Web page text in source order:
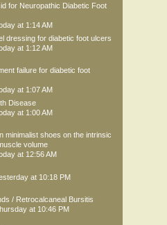
for Neuropathic Diabetic Foot
at 1:14 AM
dressing for diabetic foot ulcers
at 1:12 AM
failure for diabetic foot
at 1:07 AM
Disease
at 1:00 AM
minimalist shoes on the intrinsic
volume
at 12:56 AM
at 10:18 PM
/ Retrocalcaneal Bursitis
at 10:46 PM